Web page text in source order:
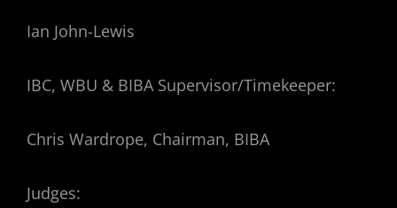
Ian John-Lewis
IBC, WBU & BIBA Supervisor/Timekeeper:
Chris Wardrope, Chairman, BIBA
Judges: